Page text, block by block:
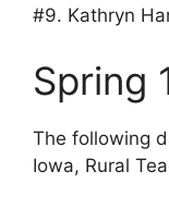
#9. Kathryn
Spring
The following
Iowa, Rural